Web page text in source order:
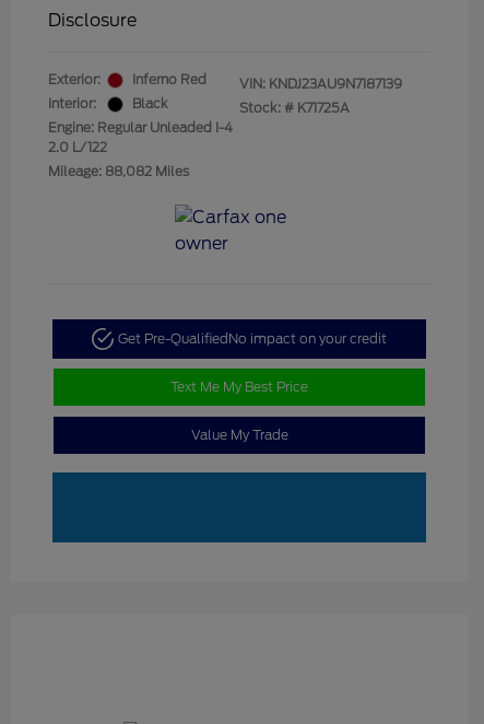
Disclosure
Exterior:
Inferno Red
Interior:
Black
Engine: Regular Unleaded I-4
2.0 L/122
Mileage: 88,082 Miles
VIN: KNDJ23AU9N7187139
Stock: # K71725A
Get Pre-Qualified No impact on your credit
Text Me My Best Price
Value My Trade